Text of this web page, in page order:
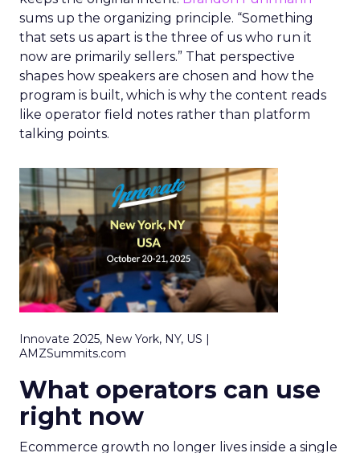
sums up the organizing principle. “Something
that sets us apart is the three of us who run it
now are primarily sellers.” That perspective
shapes how speakers are chosen and how the
program is built, which is why the content reads
like operator field notes rather than platform
talking points.
Innovate 2025, New York, NY, US |
AMZSummits.com
What operators can use
right now
Ecommerce growth no longer lives inside a single